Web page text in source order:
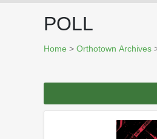
POLL
Home > Orthotown Archives